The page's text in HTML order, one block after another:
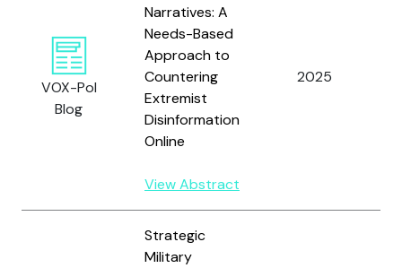
VOX-Pol
Blog
Narratives: A
Needs-Based
Approach to
Countering
Extremist
Disinformation
Online
View Abstract
2025
Strategic
Military